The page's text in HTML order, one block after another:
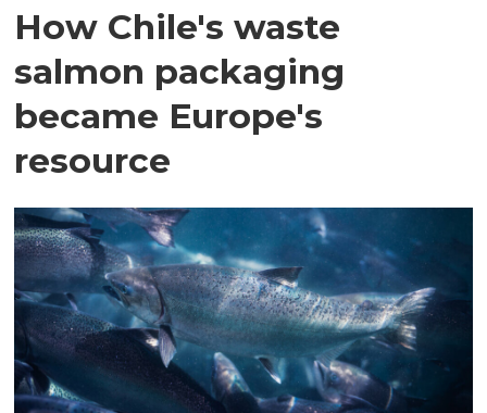
How Chile's waste
salmon packaging
became Europe's
resource